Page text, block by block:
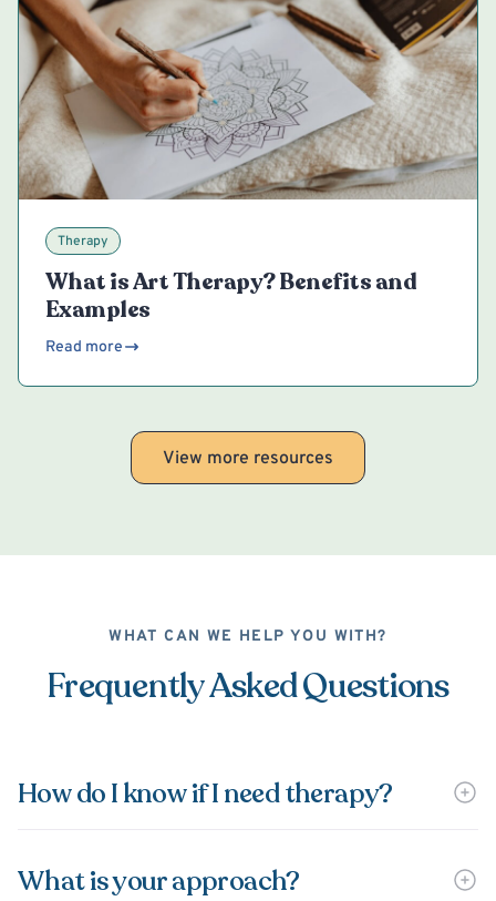
Therapy
What is Art Therapy? Benefits and
Examples
Read more
View more resources
WHAT CAN WE HELP YOU WITH?
Frequently Asked Questions
How do I know if I need therapy?
What is your approach?